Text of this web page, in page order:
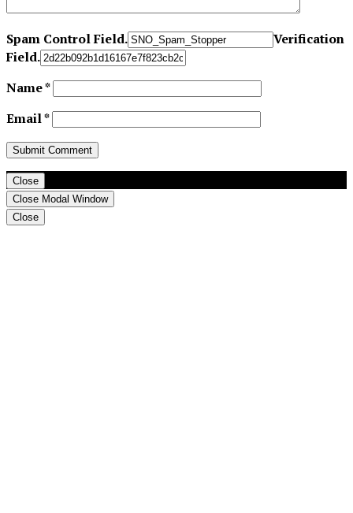
Spam Control Field.
Verification
Field.
Name*
Email*
Close
Close Modal Window
Close